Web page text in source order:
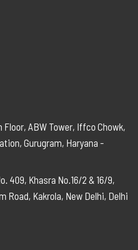
Floor, ABW Tower, Iffco Chowk,
Gurugram, Haryana -
409, Khasra No.16/2 & 16/9,
Road, Kakrola, New Delhi, Delhi